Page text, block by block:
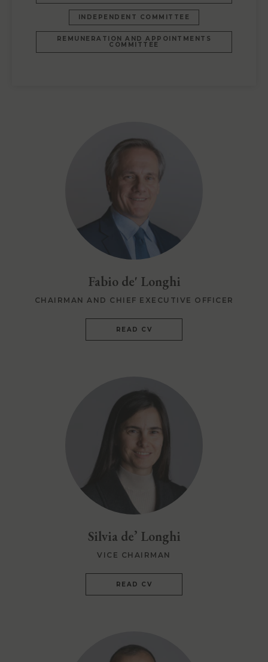
INDEPENDENT COMMITTEE
REMUNERATION AND APPOINTMENTS
COMMITTEE
Fabio de' Longhi
CHAIRMAN AND CHIEF EXECUTIVE OFFICER
READ CV
Silvia de’ Longhi
VICE CHAIRMAN
READ CV